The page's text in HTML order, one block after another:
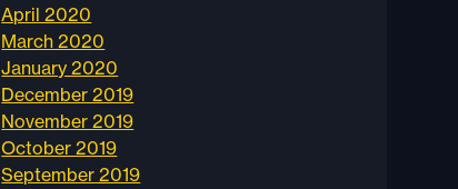
April 2020
March 2020
January 2020
December 2019
November 2019
October 2019
September 2019